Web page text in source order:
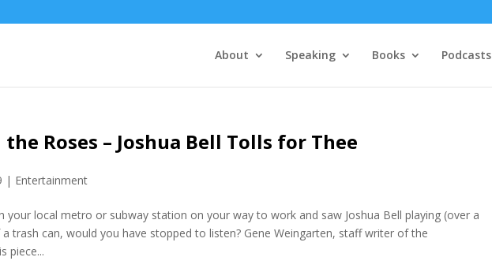
About Speaking Books Podcasts
Roses – Joshua Bell Tolls for Thee
| Entertainment
your local metro or subway station on your way to work and saw Joshua Bell playing (over a
trash can, would you have stopped to listen? Gene Weingarten, staff writer of the
piece...